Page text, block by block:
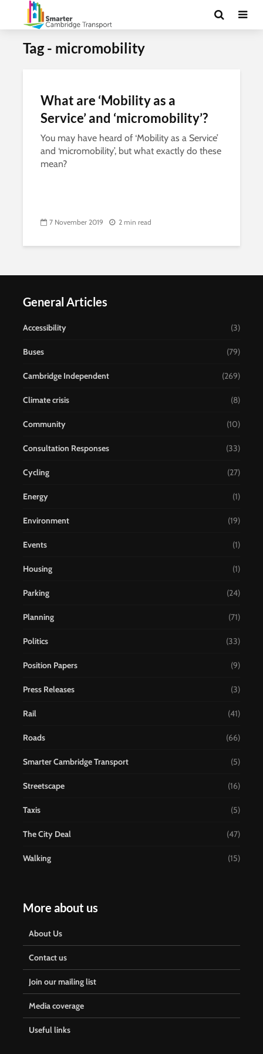
Tag - micromobility
What are ‘Mobility as a
Service’ and ‘micromobility’?
You may have heard of ‘Mobility as a Service’
and ‘micromobility’, but what exactly do these
mean?
7 November 2019 2 min read
General Articles
Accessibility (3)
Buses (79)
Cambridge Independent (269)
Climate crisis (8)
Community (10)
Consultation Responses (33)
Cycling (27)
Energy (1)
Environment (19)
Events (1)
Housing (1)
Parking (24)
Planning (71)
Politics (33)
Position Papers (9)
Press Releases (3)
Rail (41)
Roads (66)
Smarter Cambridge Transport (5)
Streetscape (16)
Taxis (5)
The City Deal (47)
Walking (15)
More about us
About Us
Contact us
Join our mailing list
Media coverage
Useful links